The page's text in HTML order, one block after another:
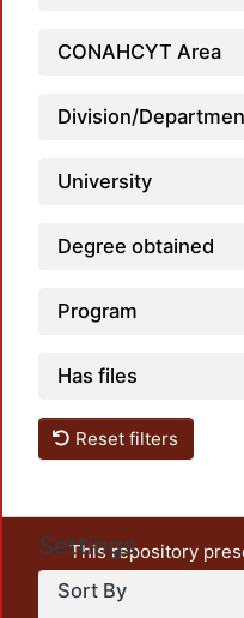
CONAHCYT Area
Division/
University
Degree obtained
Program
Has files
Reset filters
Settings
Sort By
This repository
unrestricted open
output of UAM